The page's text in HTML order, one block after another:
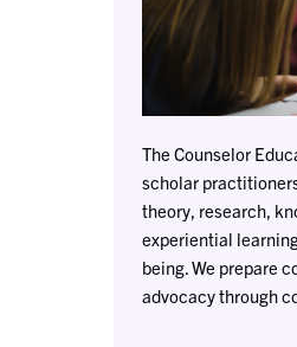
The Counselor
scholar
theory, research,
experiential
being. We prepare
advocacy through